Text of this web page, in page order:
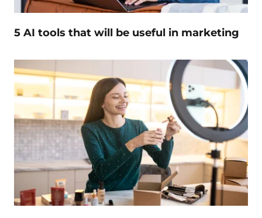
5 AI tools that will be useful in marketing